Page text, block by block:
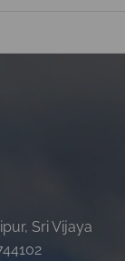
Sri Vijaya